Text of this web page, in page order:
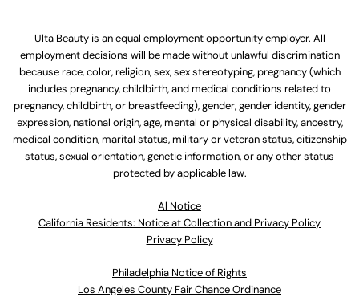
Ulta Beauty is an equal employment opportunity employer. All
employment decisions will be made without unlawful discrimination
because race, color, religion, sex, sex stereotyping, pregnancy (which
includes pregnancy, childbirth, and medical conditions related to
pregnancy, childbirth, or breastfeeding), gender, gender identity, gender
expression, national origin, age, mental or physical disability, ancestry,
medical condition, marital status, military or veteran status, citizenship
status, sexual orientation, genetic information, or any other status
protected by applicable law.
Al Notice
California Residents: Notice at Collection and Privacy Policy
Privacy Policy
Philadelphia Notice of Rights
Los Angeles County Fair Chance Ordinance